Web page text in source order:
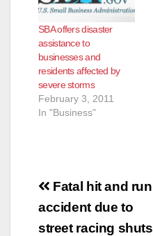
SBA offers disaster
assistance to
businesses and
residents affected by
severe storms
February 3, 2011
In "Business"
Post
navigation
Fatal hit and run
accident due to
street racing shuts